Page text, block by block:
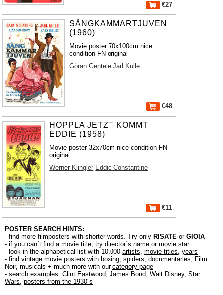
€27
SÄNGKAMMARTJUVEN
(1960)
Movie poster 70x100cm nice
condition FN original
Göran Gentele Jarl Kulle
€48
HOPPLA JETZT KOMMT
EDDIE (1958)
Movie poster 32x70cm nice condition FN
original
Werner Klingler Eddie Constantine
€11
POSTER SEARCH HINTS:
- find more filmposters with shorter words. Try only RISATE or GIOIA
- if you can´t find a movie title, try director´s name or movie star
- look in the alphabetical list with 10.000 artists, movie titles, years
- find vintage movie posters with boxing, spiders, documentaries, Film
Noir, musicals + much more with our category page
- search examples: Clint Eastwood, James Bond, Walt Disney, Star
Wars, posters from the 1930´s